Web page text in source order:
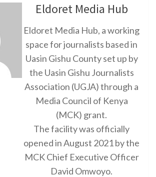
Eldoret Media Hub
Eldoret Media Hub, a working
space for journalists based in
Uasin Gishu County set up by
the Uasin Gishu Journalists
Association (UGJA) through a
Media Council of Kenya
(MCK) grant.
The facility was officially
opened in August 2021 by the
MCK Chief Executive Officer
David Omwoyo.